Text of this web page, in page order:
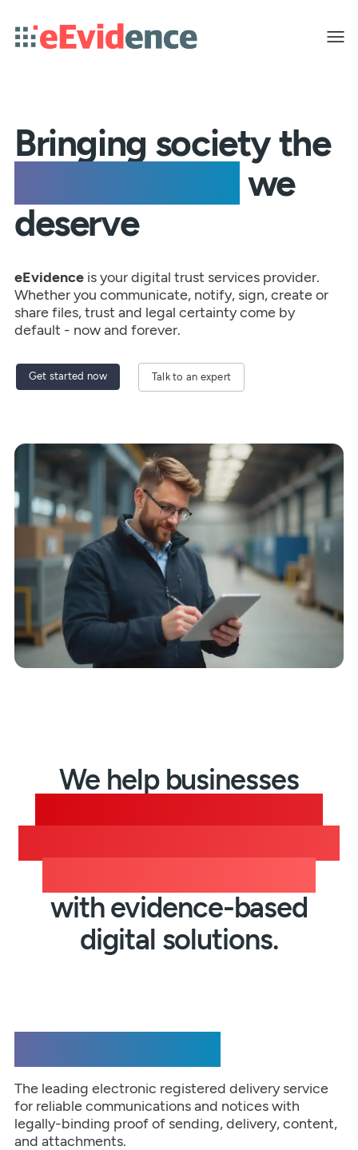
menu
Bringing society the
we
deserve
eEvidenceis your digital trust services provider.
Whether you communicate, notify, sign, create or
share files, trust and legal certainty come by
default - now and forever.
Get started now Talk to an expert
We help businesses
with evidence-based
digital solutions.
The leading electronic registered delivery service
for reliable communications and notices with
legally-binding proof of sending, delivery, content,
and attachments.